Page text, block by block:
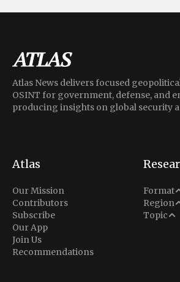
Atlas News delivers focused
OSINT for government, defense, and
producing insights on global security
Atlas
Our Mission
Contributors
Subscribe
Our App
Join Us
Recommendations
Format
Region
Middle
North
Topic
Conflict